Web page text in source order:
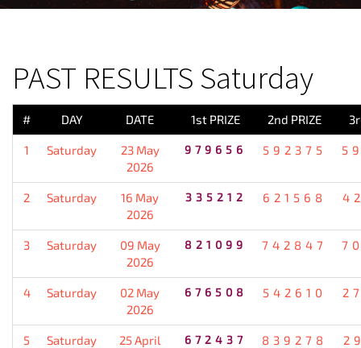
PAST RESULTS Saturday
# DAY DATE 1st PRIZE 2nd PRIZE
1 Saturday
23 May
2026
979656 592375
2 Saturday
16 May
2026
335212 621568
3 Saturday
09 May
2026
821099 742847
4 Saturday
02 May
2026
676508 542610
5 Saturday
25 April
672437 839278